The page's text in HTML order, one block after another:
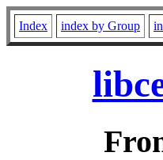
Index index by Group